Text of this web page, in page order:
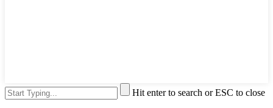
Hit enter to search or ESC to close